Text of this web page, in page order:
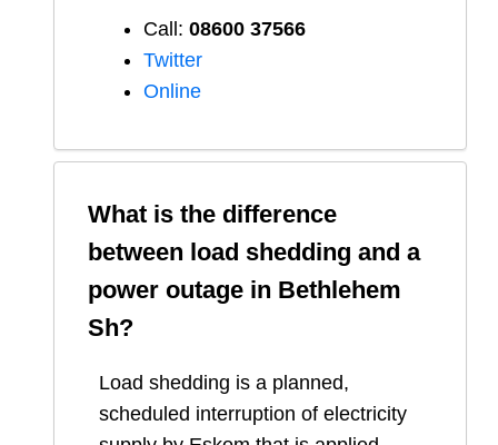
Call: 08600 37566​
Twitter
Online
What is the difference
between load shedding and a
power outage in Bethlehem
Sh?
Load shedding is a planned,
scheduled interruption of electricity